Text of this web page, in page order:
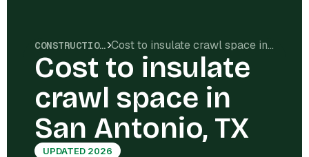
CONSTRUCTION COSTS Cost to insulate crawl space in San Antonio, TX
Cost to insulate
crawl space in
San Antonio, TX
UPDATED 2026